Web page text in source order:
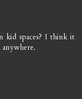
kid spaces? I think it